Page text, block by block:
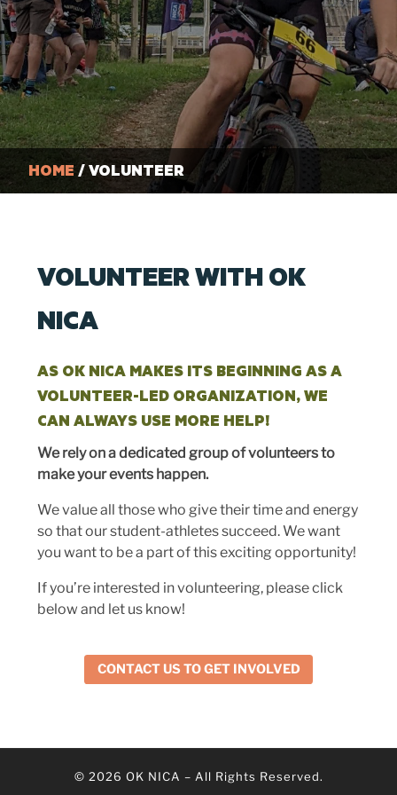
HOME / VOLUNTEER
VOLUNTEER WITH OK
NICA
AS OK NICA MAKES ITS BEGINNING AS A
VOLUNTEER-LED ORGANIZATION, WE
CAN ALWAYS USE MORE HELP!
We rely on a dedicated group of volunteers to
make your events happen.
We value all those who give their time and energy
so that our student-athletes succeed. We want
you want to be a part of this exciting opportunity!
If you’re interested in volunteering, please click
below and let us know!
CONTACT US TO GET INVOLVED
© 2026 OK NICA – All Rights Reserved.